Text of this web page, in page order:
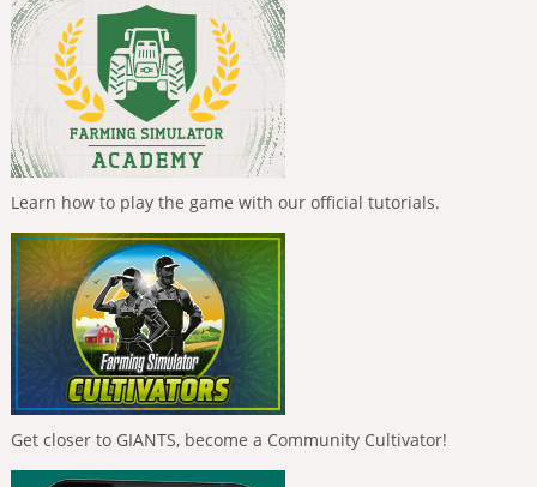
Learn how to play the game with our official tutorials.
Get closer to GIANTS, become a Community Cultivator!